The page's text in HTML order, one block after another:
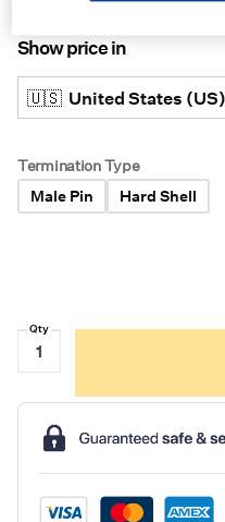
Show price in
Termination Type
Male Pin
Hard Shell
Grote
Stop
Turn
Light